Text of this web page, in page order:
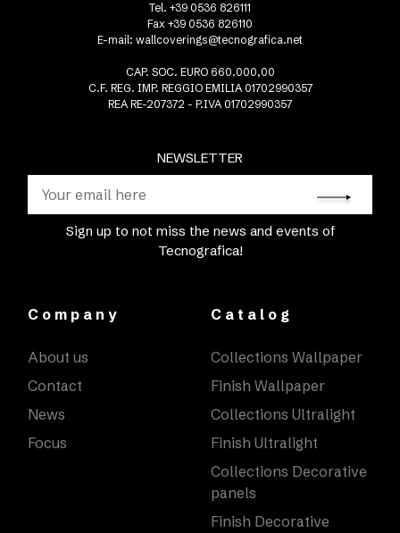
NEWSLETTER
Sign up to not miss the news and events of
Tecnografica!
Tel. +39 0536 826111
Fax +39 0536 826110
E-mail: wallcoverings@tecnografica.net
CAP. SOC. EURO 660.000,00
C.F. REG. IMP. REGGIO EMILIA 01702990357
REA RE-207372 - P.IVA 01702990357
Company
About us
Contact
News
Focus
Catalog
Collections Wallpaper
Finish Wallpaper
Collections Ultralight
Finish Ultralight
Collections Decorative
panels
Finish Decorative